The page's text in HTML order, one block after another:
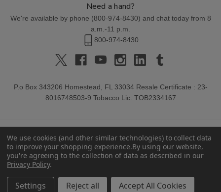
Need a hand?
We're available by phone (800-974-8430) and chat today from 8
a.m.-11 p.m.
800-974-8430
P.o Box 343206 Homestead, FL 33034 Resale Certificate : 23-
8016748503-9 Tobacco Lic: TOB2334167
We use cookies (and other similar technologies) to collect data
to improve your shopping experience.By using our website,
you're agreeing to the collection of data as described in our
Privacy Policy.
Settings Reject all Accept All Cookies